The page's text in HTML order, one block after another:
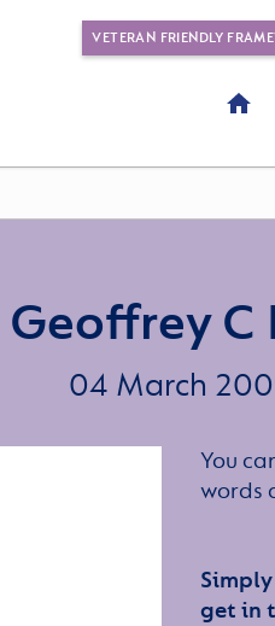
VETERAN FRIENDLY
C
04 March
You
words
get in